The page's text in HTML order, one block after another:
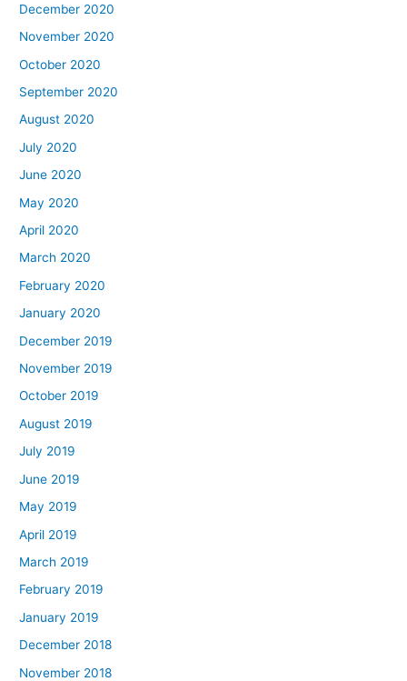
December 2020
November 2020
October 2020
September 2020
August 2020
July 2020
June 2020
May 2020
April 2020
March 2020
February 2020
January 2020
December 2019
November 2019
October 2019
August 2019
July 2019
June 2019
May 2019
April 2019
March 2019
February 2019
January 2019
December 2018
November 2018